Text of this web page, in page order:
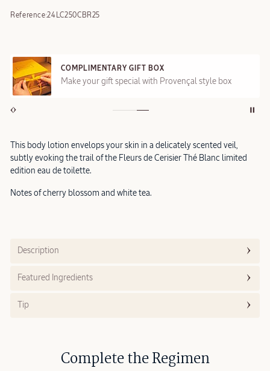
Reference:24LC250CBR25
COMPLIMENTARY GIFT BOX
Make your gift special with Provençal style box
This body lotion envelops your skin in a delicately scented veil,
subtly evoking the trail of the Fleurs de Cerisier Thé Blanc limited
edition eau de toilette.
Notes of cherry blossom and white tea.
Description
Featured Ingredients
Tip
Complete the Regimen